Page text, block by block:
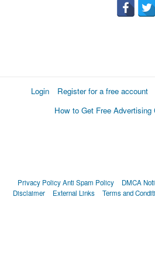
Login Register for a free account
How to Get Free Advertising
Privacy PolicyAnti Spam Policy DMCA
Disclaimer
External Links Terms and